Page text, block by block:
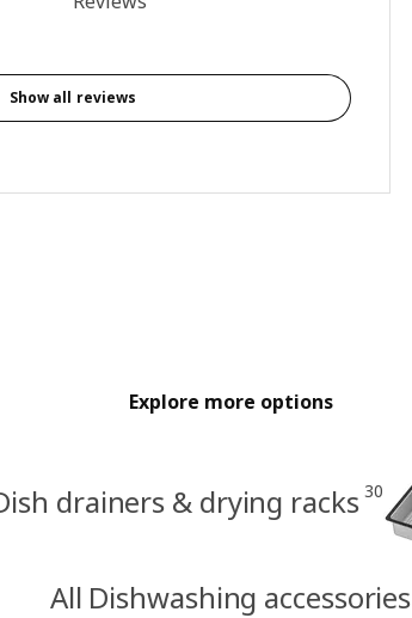
Show all reviews
Explore more options
drainers & drying racks 30
All Dishwashing accessories